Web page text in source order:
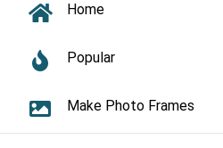
Home
Popular
Make Photo Frames